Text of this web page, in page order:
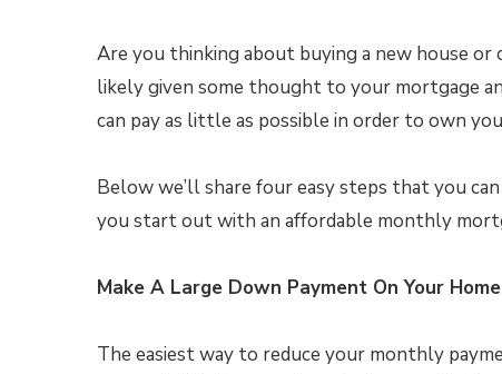
Are you thinking about buying a new house or
likely given some thought to your mortgage
can pay as little as possible in order to own
Below we’ll share four easy steps that you
you start out with an affordable monthly
Make A Large Down Payment On Your Home
The easiest way to reduce your monthly